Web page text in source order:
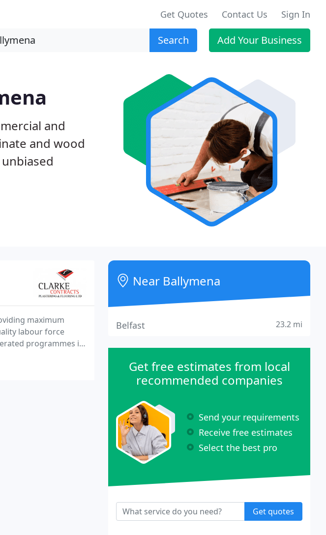
Get Quotes Contact Us Sign In
Search Add Your Business
and
and wood
maximum
labour force
programmes in
Near Ballymena
Belfast 23.2 mi
Get free estimates from local
recommended companies
Send your requirements
Receive free estimates
Select the best pro
Get quotes